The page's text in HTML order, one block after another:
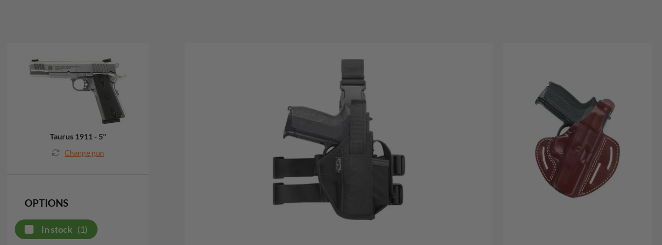
Taurus 1911 - 5"
Change gun
OPTIONS
In stock (1)